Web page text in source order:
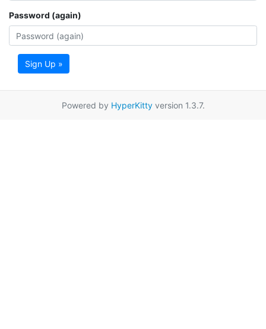
Password (again)
Sign Up »
Powered by HyperKittyversion 1.3.7.